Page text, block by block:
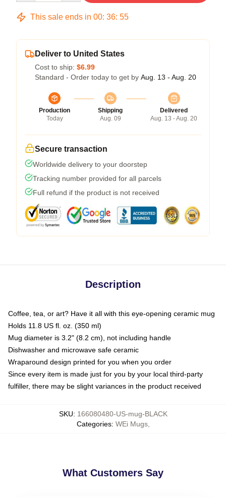
This sale ends in 00: 36: 55
Deliver to United States
Cost to ship: $6.99
Standard - Order today to get by Aug. 13 - Aug. 20
Production
Today
Shipping
Aug. 09
Delivered
Aug. 13 - Aug. 20
Secure transaction
Worldwide delivery to your doorstep
Tracking number provided for all parcels
Full refund if the product is not received
Description
Coffee, tea, or art? Have it all with this eye-opening ceramic mug
Holds 11.8 US fl. oz. (350 ml)
Mug diameter is 3.2" (8.2 cm), not including handle
Dishwasher and microwave safe ceramic
Wraparound design printed for you when you order
Since every item is made just for you by your local third-party
fulfiller, there may be slight variances in the product received
SKU: 166080480-US-mug-BLACK
Categories: WEi Mugs,
What Customers Say